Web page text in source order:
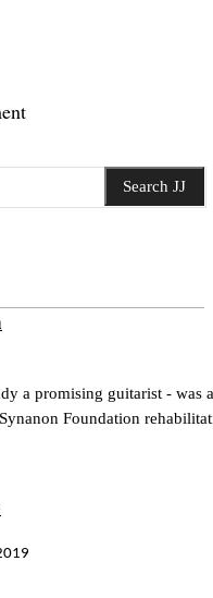
Search JJ
a promising guitarist - was a
Foundation